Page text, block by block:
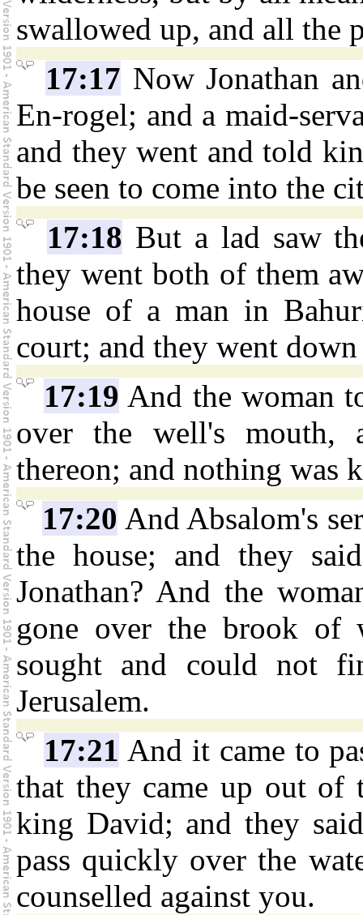
swallowed up, and all the
17:17 Now Jonathan
En-rogel; and a maid-
and they went and told
be seen to come into the
17:18 But a lad saw
they went both of them
house of a man in
court; and they went
17:19 And the woman
over the well's mouth,
thereon; and nothing was
17:20 And Absalom's
the house; and they
Jonathan? And the
gone over the brook of
sought and could not
Jerusalem.
17:21 And it came to
that they came up out of
king David; and they
pass quickly over the
counselled against you.